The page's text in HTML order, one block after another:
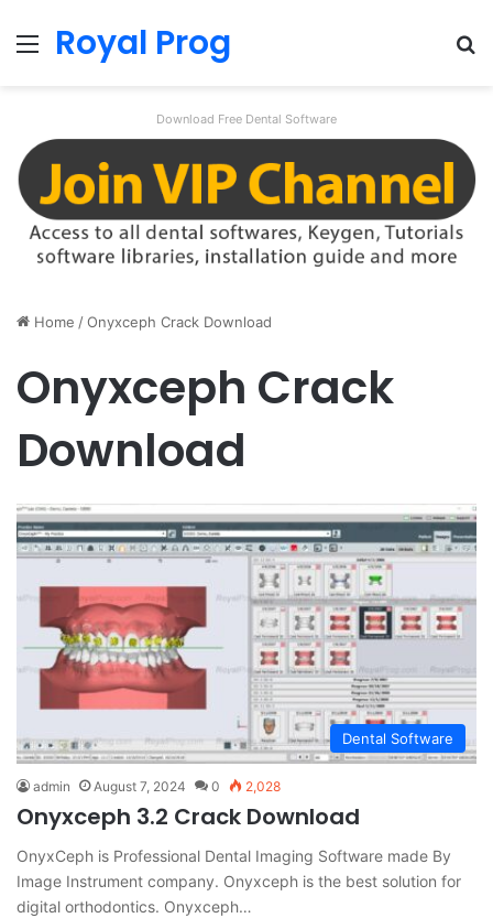
Menu
Royal Prog
Download Free Dental Software
Home /Onyxceph Crack Download
Onyxceph Crack
Download
Dental Software
admin August 7, 2024 0 2,028
Onyxceph 3.2 Crack Download
OnyxCeph is Professional Dental Imaging Software made By
Image Instrument company. Onyxceph is the best solution for
digital orthodontics. Onyxceph…